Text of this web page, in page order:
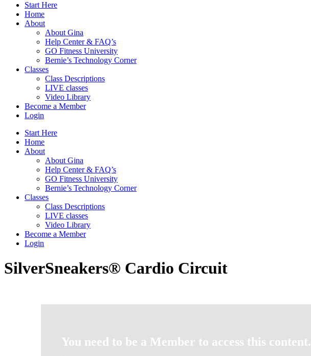
Start Here
Home
About
About Gina
Help Center & FAQ’s
GO Fitness University
Bernie’s Technology Corner
Classes
Class Descriptions
LIVE classes
Video Library
Become a Member
Login
Start Here
Home
About
About Gina
Help Center & FAQ’s
GO Fitness University
Bernie’s Technology Corner
Classes
Class Descriptions
LIVE classes
Video Library
Become a Member
Login
SilverSneakers® Cardio Circuit
You need to be a Member to access this content.